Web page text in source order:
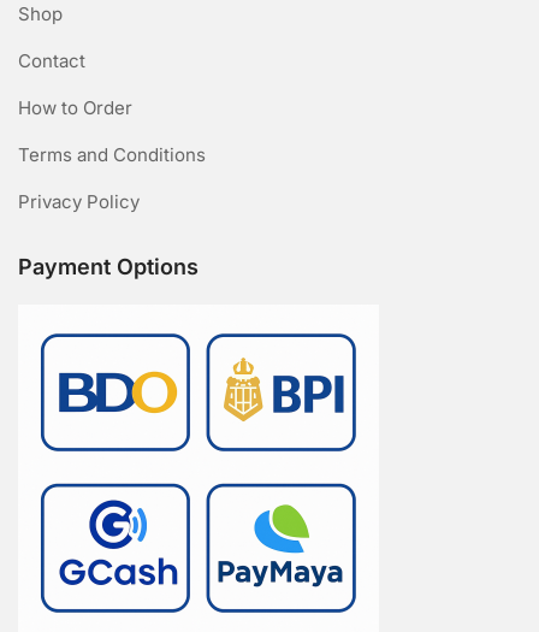
Shop
Contact
How to Order
Terms and Conditions
Privacy Policy
Payment Options